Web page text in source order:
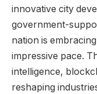
innovative city
government-
nation is
impressive pace.
intelligence,
reshaping